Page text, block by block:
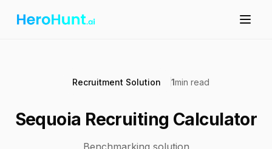
Recruitment Solution 1min read
Sequoia Recruiting Calculator
Benchmarking solution